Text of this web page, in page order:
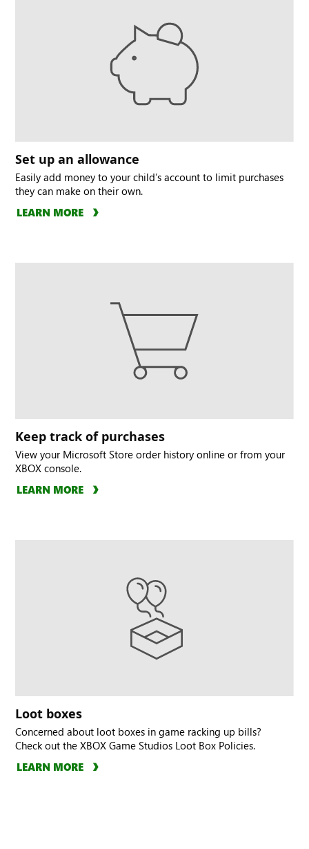
Set up an allowance
Easily add money to your child’s account to limit purchases
they can make on their own.
LEARN MORE
Keep track of purchases
View your Microsoft Store order history online or from your
XBOX console.
LEARN MORE
Loot boxes
Concerned about loot boxes in game racking up bills?
Check out the XBOX Game Studios Loot Box Policies.
LEARN MORE